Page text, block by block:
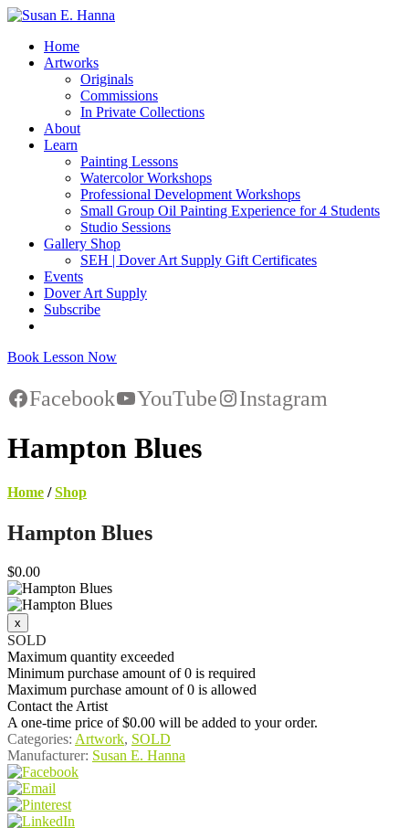
Home
Artworks
Originals
Commissions
In Private Collections
About
Learn
Painting Lessons
Watercolor Workshops
Professional Development Workshops
Small Group Oil Painting Experience for 4 Students
Studio Sessions
Gallery Shop
SEH | Dover Art Supply Gift Certificates
Events
Dover Art Supply
Subscribe
Book Lesson Now
Facebook YouTube Instagram
Hampton Blues
Home /Shop
Hampton Blues
$0.00
SOLD
Maximum quantity exceeded
Minimum purchase amount of 0 is required
Maximum purchase amount of 0 is allowed
Contact the Artist
A one-time price of$0.00 will be added to your order.
Categories: Artwork, SOLD
Manufacturer: Susan E. Hanna